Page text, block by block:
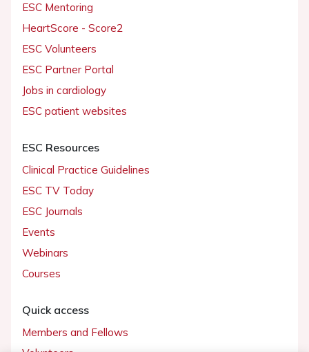
ESC Mentoring
HeartScore - Score2
ESC Volunteers
ESC Partner Portal
Jobs in cardiology
ESC patient websites
ESC Resources
Clinical Practice Guidelines
ESC TV Today
ESC Journals
Events
Webinars
Courses
Quick access
Members and Fellows